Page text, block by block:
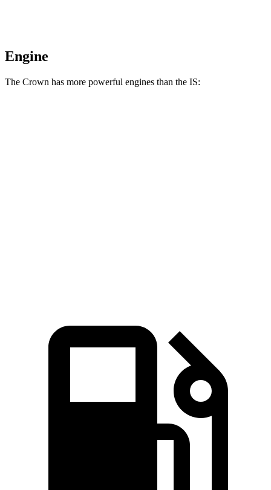
Engine
The Crown has more powerful engines than the IS: